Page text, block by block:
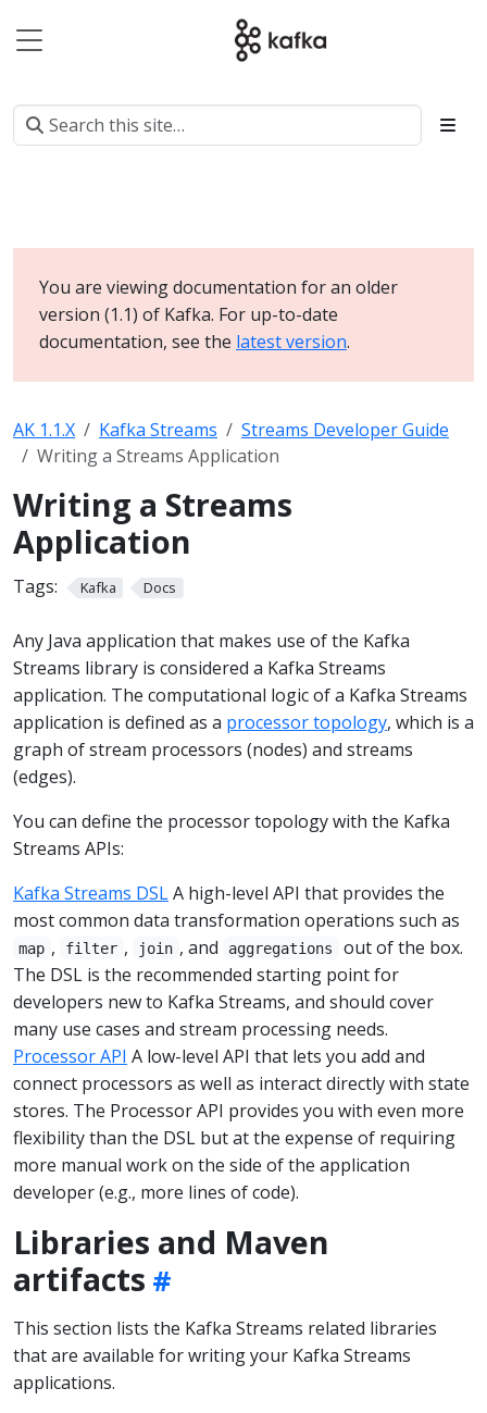
You are viewing documentation for an older
version (1.1) of Kafka. For up-to-date
documentation, see the latest version.
AK 1.1.X Kafka Streams
Streams Developer Guide
Writing a Streams Application
Writing a Streams
Application
Tags: Kafka Docs
Any Java application that makes use of the Kafka
Streams library is considered a Kafka Streams
application. The computational logic of a Kafka Streams
application is defined as a processor topology, which is a
graph of stream processors (nodes) and streams
(edges).
You can define the processor topology with the Kafka
Streams APIs:
Kafka Streams DSLA high-level API that provides the
most common data transformation operations such as
map , filter , join , and aggregations
out of the box.
The DSL is the recommended starting point for
developers new to Kafka Streams, and should cover
many use cases and stream processing needs.
Processor API A low-level API that lets you add and
connect processors as well as interact directly with state
stores. The Processor API provides you with even more
flexibility than the DSL but at the expense of requiring
more manual work on the side of the application
developer (e.g., more lines of code).
Libraries and Maven
artifacts
This section lists the Kafka Streams related libraries
that are available for writing your Kafka Streams
applications.